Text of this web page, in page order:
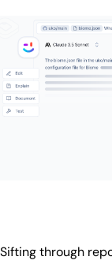
Sifting through